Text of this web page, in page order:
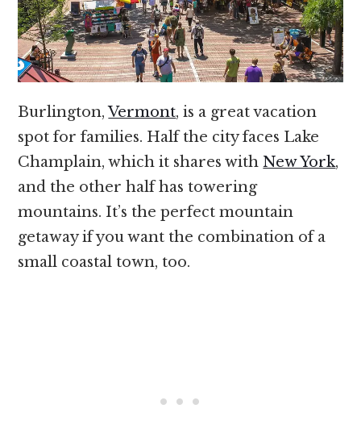
Burlington,Vermont, is a great vacation
spot for families. Half the city faces Lake
Champlain, which it shares withNew York,
and the other half has towering
mountains. It’s the perfect mountain
getaway if you want the combination of a
small coastal town, too.